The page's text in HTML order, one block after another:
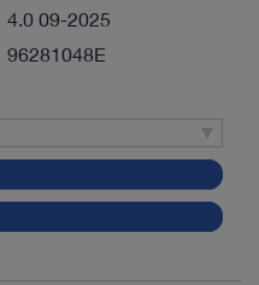
4.0 09-2025
96281048E